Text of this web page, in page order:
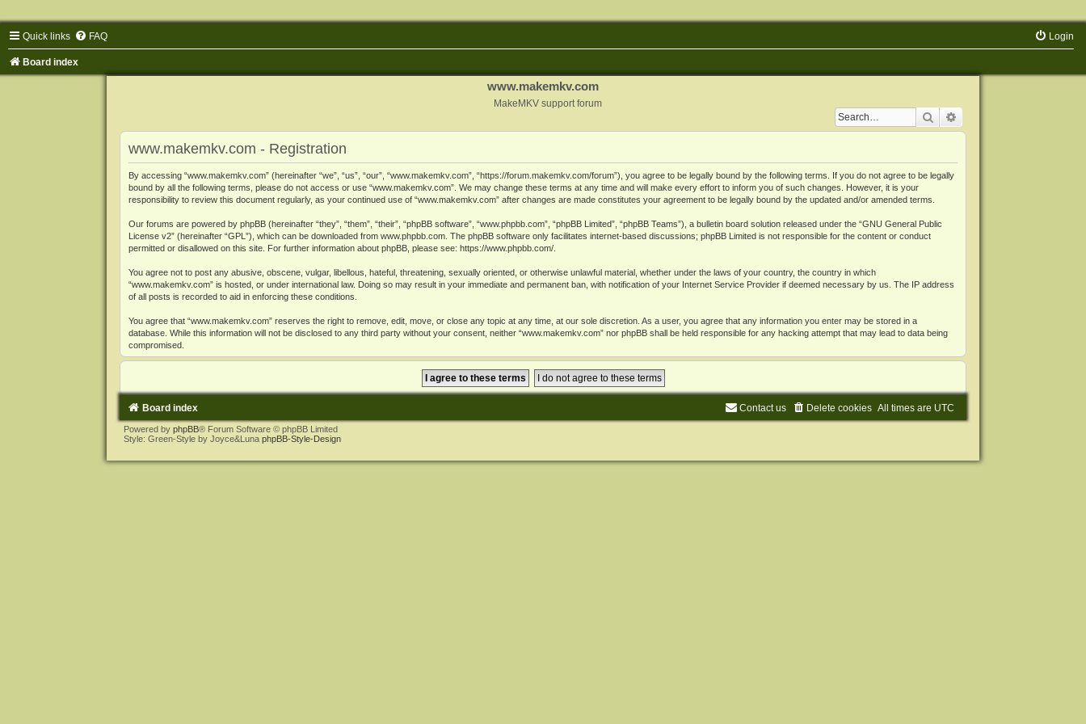
Quick links FAQ Login
Board index
www.makemkv.com
MakeMKV support forum
Search
www.makemkv.com - Registration
By accessing “www.makemkv.com” (hereinafter “we”, “us”, “our”, “www.makemkv.com”, “https://forum.makemkv.com/forum”), you agree to be legally bound by the following terms. If you do not agree to be legally
bound by all the following terms, please do not access or use “www.makemkv.com”. We may change these terms at any time and will make every effort to inform you of such changes. However, it is your
responsibility to review this document regularly, as your continued use of “www.makemkv.com” after changes are made constitutes your agreement to be legally bound by the updated and/or amended terms.
Our forums are powered by phpBB (hereinafter “they”, “them”, “their”, “phpBB software”, “www.phpbb.com”, “phpBB Limited”, “phpBB Teams”), a bulletin board solution released under the “GNU General Public
License v2” (hereinafter “GPL”), which can be downloaded from www.phpbb.com. The phpBB software only facilitates internet-based discussions; phpBB Limited is not responsible for the content or conduct
permitted or disallowed on this site. For further information about phpBB, please see: https://www.phpbb.com/.
You agree not to post any abusive, obscene, vulgar, libellous, hateful, threatening, sexually oriented, or otherwise unlawful material, whether under the laws of your country, the country in which
“www.makemkv.com” is hosted, or under international law. Doing so may result in your immediate and permanent ban, with notification of your Internet Service Provider if deemed necessary by us. The IP address
of all posts is recorded to aid in enforcing these conditions.
You agree that “www.makemkv.com” reserves the right to remove, edit, move, or close any topic at any time, at our sole discretion. As a user, you agree that any information you enter may be stored in a
database. While this information will not be disclosed to any third party without your consent, neither “www.makemkv.com” nor phpBB shall be held responsible for any hacking attempt that may lead to data being
compromised.
Board index All times are UTC
Delete cookies
Contact us
Powered by phpBB® Forum Software © phpBB Limited
Style: Green-Style by Joyce&Luna phpBB-Style-Design